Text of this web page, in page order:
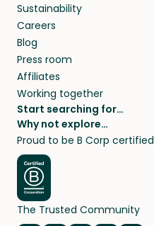
Sustainability
Careers
Blog
Press room
Affiliates
Working together
Start searching for…
Pet sitters
Cat sitters near me
Dog sitters near me
Pet sitters in London
Pet sitters in New York
Pet sitters in Los Angeles
Why not explore…
House sitting
Long term house sits
House sits in London
House sits in New York
House sits in Los Angeles
Proud to be B Corp certified
The Trusted Community